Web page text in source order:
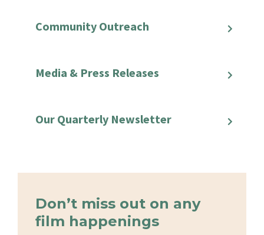
Community Outreach
Media & Press Releases
Our Quarterly Newsletter
Don’t miss out on any
film happenings